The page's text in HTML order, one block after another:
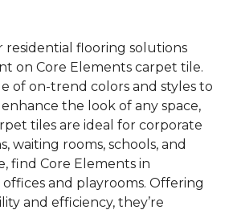
residential flooring solutions
on Core Elements carpet tile.
of on-trend colors and styles to
the look of any space,
tiles are ideal for corporate
waiting rooms, schools, and
find Core Elements in
and playrooms. Offering
and efficiency, they’re